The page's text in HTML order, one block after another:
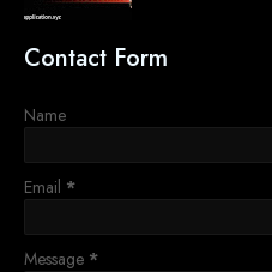
Contact Form
Name
Email *
Message *